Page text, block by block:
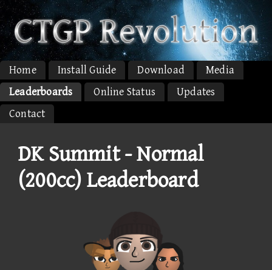
Home Install Guide Download
Media
Leaderboards
Online Status
Updates
Contact
DK Summit - Normal
(200cc) Leaderboard